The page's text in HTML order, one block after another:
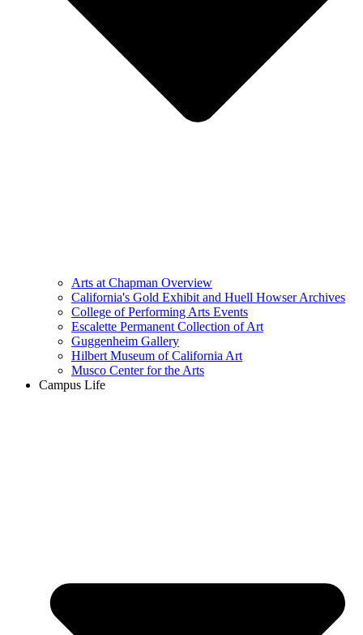
Arts at Chapman Overview
California's Gold Exhibit and Huell Howser Archives
College of Performing Arts Events
Escalette Permanent Collection of Art
Guggenheim Gallery
Hilbert Museum of California Art
Musco Center for the Arts
Campus Life